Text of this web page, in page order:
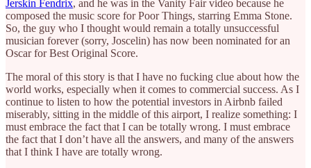
Jerskin Fendrix, and he was in the Vanity Fair video because he
composed the music score for Poor Things, starring Emma Stone.
So, the guy who I thought would remain a totally unsuccessful
musician forever (sorry, Joscelin) has now been nominated for an
Oscar for Best Original Score.
The moral of this story is that I have no fucking clue about how the
world works, especially when it comes to commercial success. As I
continue to listen to how the potential investors in Airbnb failed
miserably, sitting in the middle of this airport, I realize something: I
must embrace the fact that I can be totally wrong. I must embrace
the fact that I don’t have all the answers, and many of the answers
that I think I have are totally wrong.